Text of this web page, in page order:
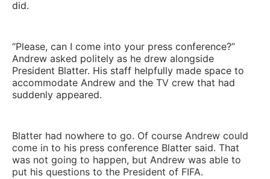
did.
“Please, can I come into your press conference?”
Andrew asked politely as he drew alongside
President Blatter. His staff helpfully made space to
accommodate Andrew and the TV crew that had
suddenly appeared.
Blatter had nowhere to go. Of course Andrew could
come in to his press conference Blatter said. That
was not going to happen, but Andrew was able to
put his questions to the President of FIFA.